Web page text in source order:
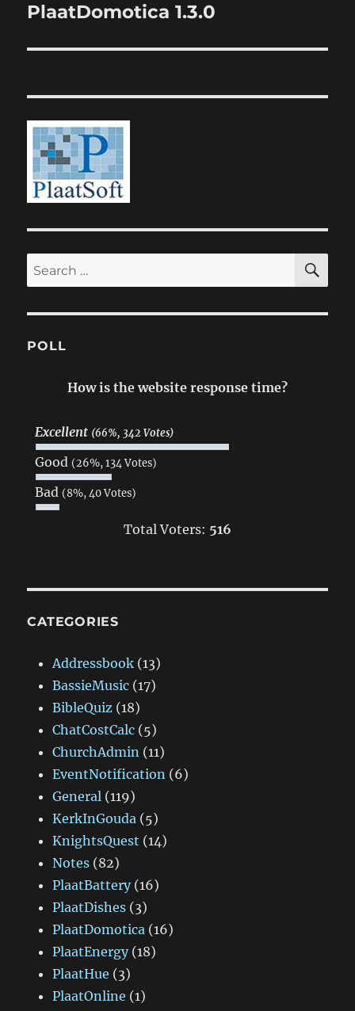
Next
PlaatDomotica 1.3.0
Search
for:
POLL
How is the website response time?
Excellent (66%, 342 Votes)
Good (26%, 134 Votes)
Bad (8%, 40 Votes)
Total Voters: 516
CATEGORIES
Addressbook (13)
BassieMusic (17)
BibleQuiz (18)
ChatCostCalc (5)
ChurchAdmin (11)
EventNotification (6)
General (119)
KerkInGouda (5)
KnightsQuest (14)
Notes (82)
PlaatBattery(16)
PlaatDishes (3)
PlaatDomotica (16)
PlaatEnergy(18)
PlaatHue (3)
PlaatOnline (1)